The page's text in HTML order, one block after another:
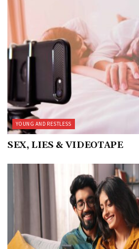
YOUNG AND RESTLESS
SEX, LIES & VIDEOTAPE